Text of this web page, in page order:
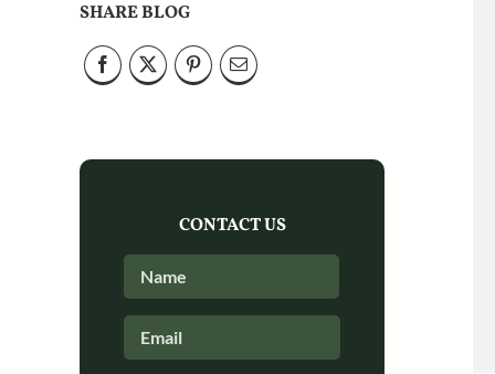
SHARE BLOG
CONTACT US
Full
Name *
Email